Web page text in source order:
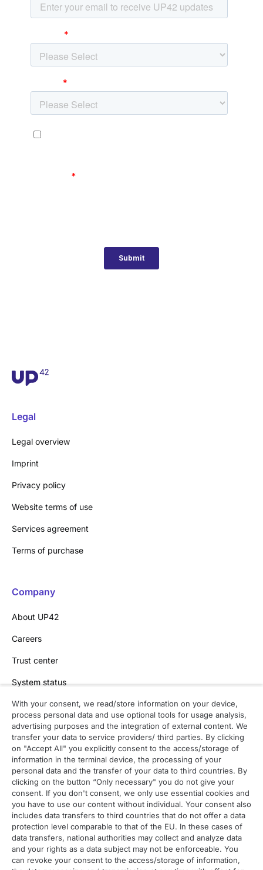
Legal
Legal overview
Imprint
Privacy policy
Website terms of use
Services agreement
Terms of purchase
Company
About UP42
Careers
Trust center
System status
Contact
Contact overview
Contact support
Contact sales
Order enquiry
General enquiry
With your consent, we read/store information on your device,
process personal data and use optional tools for usage analysis,
advertising purposes and the integration of external content. We
transfer your data to service providers/ third parties. By clicking
on "Accept All" you explicitly consent to the access/storage of
information in the terminal device, the processing of your
personal data and the transfer of your data to third countries. By
clicking on the button “Only necessary" you do not give your
consent. If you don't consent, we only use essential cookies and
you have to use our content without individual. Your consent also
includes data transfers to third countries that do not offer a data
protection level comparable to that of the EU. In these cases of
data transfers, national authorities may collect and analyze data
and your rights as a data subject may not be enforceable. You
can revoke your consent to the access/storage of information,